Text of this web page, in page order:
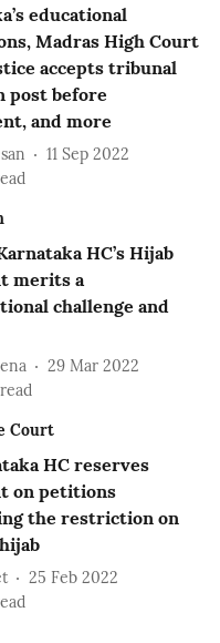
educational
Madras High Court
accepts tribunal
post before
and more
11 Sep 2022
HC’s Hijab
merits a
challenge and
29 Mar 2022
Court
HC reserves
on petitions
the restriction on
25 Feb 2022